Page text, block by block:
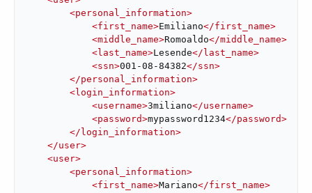
<personal_information>
<first_name>Emiliano</first_name>
<middle_name>Romoaldo</middle_name>
<last_name>Lesende</ last_name>
<ssn>001-08-84382</ssn>
</personal_information>
<login_information>
<username>3miliano</username>
<password>mypassword1234</password>
</ login_information>
</user>
<user>
<personal_information>
<first_name>Mariano</first_name>